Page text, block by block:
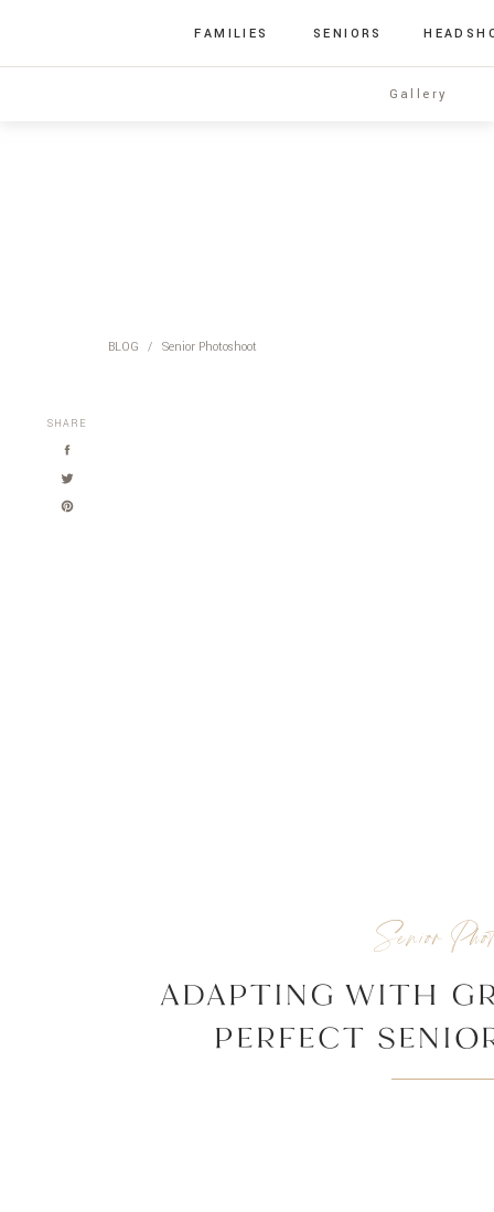
SENIORS
FAMILIES
Gallery
BLOG / Senior Photoshoot
ADAPTING WITH
PERFECT
CHARLESTON’S
Senior
SHARE